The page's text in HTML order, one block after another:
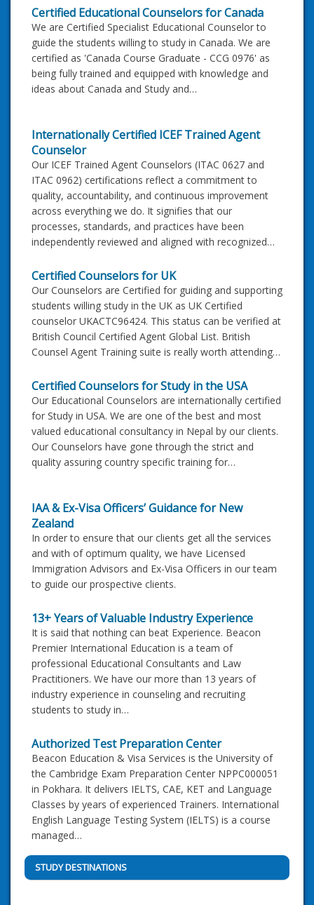
Certified Educational Counselors for Canada
We are Certified Specialist Educational Counselor to
guide the students willing to study in Canada. We are
certified as 'Canada Course Graduate - CCG 0976' as
being fully trained and equipped with knowledge and
ideas about Canada and Study and…
Internationally Certified ICEF Trained Agent
Counselor
Our ICEF Trained Agent Counselors (ITAC 0627 and
ITAC 0962) certifications reflect a commitment to
quality, accountability, and continuous improvement
across everything we do. It signifies that our
processes, standards, and practices have been
independently reviewed and aligned with recognized…
Certified Counselors for UK
Our Counselors are Certified for guiding and supporting
students willing study in the UK as UK Certified
counselor UKACTC96424. This status can be verified at
British Council Certified Agent Global List. British
Counsel Agent Training suite is really worth attending…
Certified Counselors for Study in the USA
Our Educational Counselors are internationally certified
for Study in USA. We are one of the best and most
valued educational consultancy in Nepal by our clients.
Our Counselors have gone through the strict and
quality assuring country specific training for…
IAA & Ex-Visa Officers’ Guidance for New
Zealand
In order to ensure that our clients get all the services
and with of optimum quality, we have Licensed
Immigration Advisors and Ex-Visa Officers in our team
to guide our prospective clients.
13+ Years of Valuable Industry Experience
It is said that nothing can beat Experience. Beacon
Premier International Education is a team of
professional Educational Consultants and Law
Practitioners. We have our more than 13 years of
industry experience in counseling and recruiting
students to study in…
Authorized Test Preparation Center
Beacon Education & Visa Services is the University of
the Cambridge Exam Preparation Center NPPC000051
in Pokhara. It delivers IELTS, CAE, KET and Language
Classes by years of experienced Trainers. International
English Language Testing System (IELTS) is a course
managed…
STUDY DESTINATIONS